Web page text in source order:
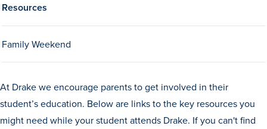
Accreditation
Continuous Improvement
The Drake Commitment
Resources
Family Weekend
At Drake we encourage parents to get involved in their
student’s education. Below are links to the key resources you
might need while your student attends Drake. If you can't find